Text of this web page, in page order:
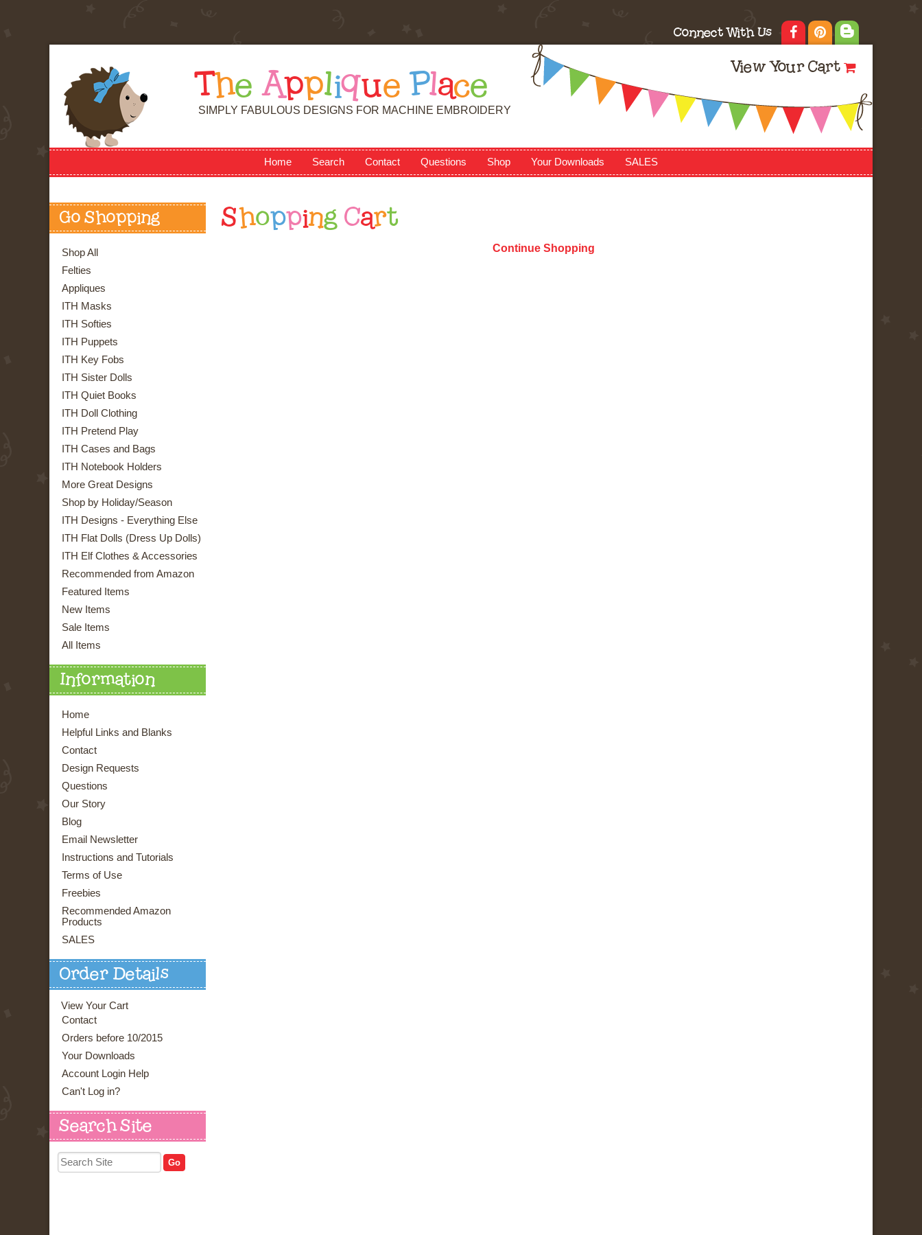
Connect With Us
View Your Cart
T he Applique Place
SIMPLY FABULOUS DESIGNS FOR MACHINE EMBROIDERY
Home Search Contact Questions Shop Your Downloads SALES
Go Shopping
Shop All
Felties
Appliques
ITH Masks
ITH Softies
ITH Puppets
ITH Key Fobs
ITH Sister Dolls
ITH Quiet Books
ITH Doll Clothing
ITH Pretend Play
ITH Cases and Bags
ITH Notebook Holders
More Great Designs
Shop by Holiday/Season
ITH Designs - Everything Else
ITH Flat Dolls (Dress Up Dolls)
ITH Elf Clothes & Accessories
Recommended from Amazon
Featured Items
New Items
Sale Items
All Items
Information
Home
Helpful Links and Blanks
Contact
Design Requests
Questions
Our Story
Blog
Email Newsletter
Instructions and Tutorials
Terms of Use
Freebies
Recommended Amazon
Products
SALES
Order Details
View Your Cart
Contact
Orders before 10/2015
Your Downloads
Account Login Help
Can't Log in?
Search Site
S hopping Cart
Continue Shopping